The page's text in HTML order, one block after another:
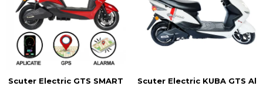
Scuter Electric GTS SMART
Scuter Electric KUBA GTS Alb